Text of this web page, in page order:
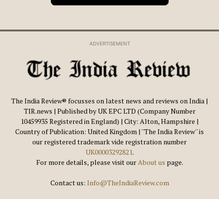
ADVERTISEMENT
The India Review® focusses on latest news and reviews on India |
TIR.news | Published by UK EPC LTD (Company Number
10459935 Registered in England) | City: Alton, Hampshire |
Country of Publication: United Kingdom | ''The India Review'' is
our registered trademark vide registration number
UK00003292821.
For more details, please visit ourAbout us page.
Contact us: Info@TheIndiaReview.com